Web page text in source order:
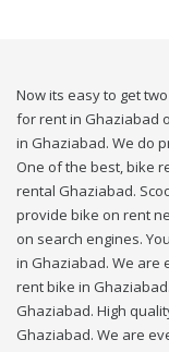
Now its easy to get
for rent in Ghaziabad
in Ghaziabad. We do
One of the best, bike
rental Ghaziabad.
provide bike on rent
on search engines.
in Ghaziabad. We are
rent bike in
Ghaziabad. High
Ghaziabad. We are